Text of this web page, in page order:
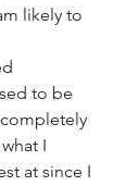
likely to
to be
I
at since I